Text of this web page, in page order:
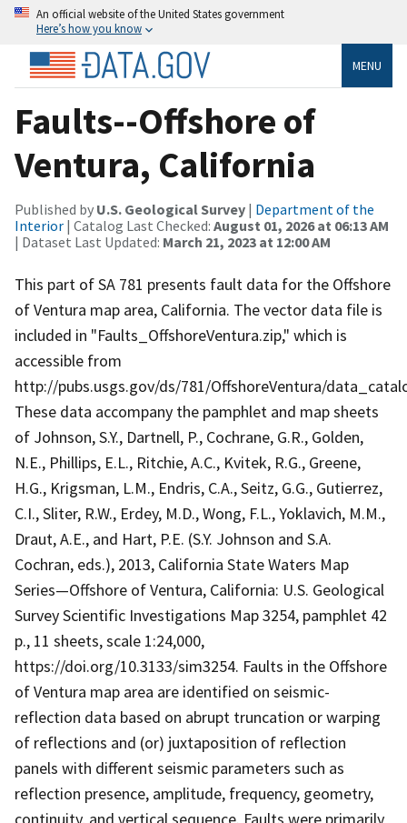
An official website of the United States government
Here’s how you know
MENU
Faults--Offshore of
Ventura, California
Published by U.S. Geological Survey | Department of the
Interior | Catalog Last Checked: August 01, 2026 at 06:13 AM
| Dataset Last Updated: March 21, 2023 at 12:00 AM
This part of SA 781 presents fault data for the Offshore
of Ventura map area, California. The vector data file is
included in "Faults_OffshoreVentura.zip," which is
accessible from
http://pubs.usgs.gov/ds/781/OffshoreVentura/
These data accompany the pamphlet and map sheets
of Johnson, S.Y., Dartnell, P., Cochrane, G.R., Golden,
N.E., Phillips, E.L., Ritchie, A.C., Kvitek, R.G., Greene,
H.G., Krigsman, L.M., Endris, C.A., Seitz, G.G., Gutierrez,
C.I., Sliter, R.W., Erdey, M.D., Wong, F.L., Yoklavich, M.M.,
Draut, A.E., and Hart, P.E. (S.Y. Johnson and S.A.
Cochran, eds.), 2013, California State Waters Map
Series—Offshore of Ventura, California: U.S. Geological
Survey Scientific Investigations Map 3254, pamphlet 42
p., 11 sheets, scale 1:24,000,
https://doi.org/10.3133/sim3254. Faults in the Offshore
of Ventura map area are identified on seismic-
reflection data based on abrupt truncation or warping
of reflections and (or) juxtaposition of reflection
panels with different seismic parameters such as
reflection presence, amplitude, frequency, geometry,
continuity, and vertical sequence. Faults were primarily